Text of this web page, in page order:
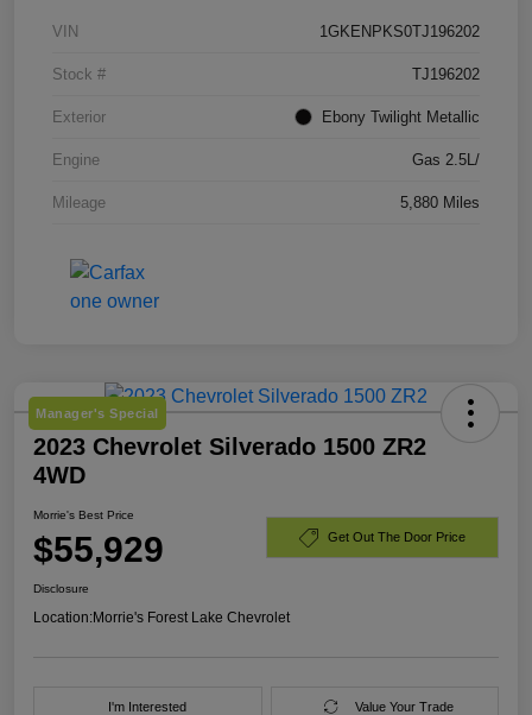
VIN 1GKENPKS0TJ196202
Stock # TJ196202
Exterior Ebony Twilight Metallic
Engine Gas 2.5L/
Mileage 5,880 Miles
Manager's Special
2023 Chevrolet Silverado 1500 ZR2
4WD
Morrie's Best Price
$55,929 Get Out The Door Price
Disclosure
Location:Morrie's Forest Lake Chevrolet
I'm Interested Value Your Trade